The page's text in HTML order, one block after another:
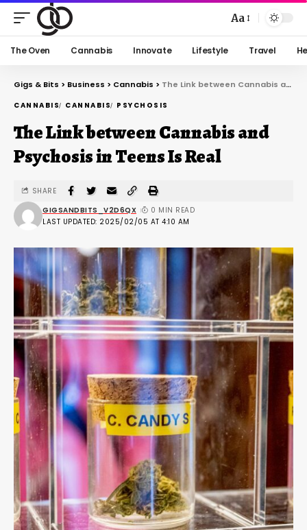
Aa
The Oven Cannabis Innovate Lifestyle Travel
Gigs & Bits > Business > Cannabis > The Link between Cannabis and Psychosis in Teens Is Real
CANNABIS CANNABIS PSYCHOSIS
The Link between Cannabis and
Psychosis in Teens Is Real
LAST UPDATED: 2025/02/05 AT 4:10 AM
GIGSANDBITS_V2D6QX 0 MIN READ
SHARE